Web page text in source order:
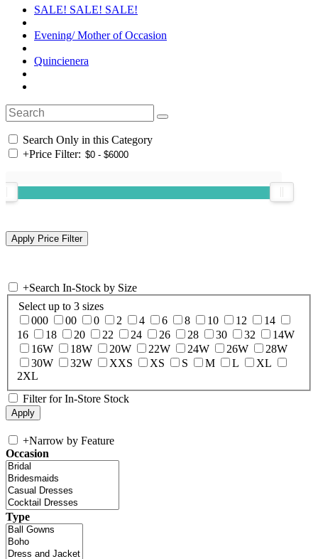
SALE! SALE! SALE!
Evening/ Mother of Occasion
Quincienera
Search Only in this Category
+Price Filter:
+Search In-Stock by Size
Select up to 3 sizes
000
00 0 2 4 6 8 10 12
14
16
18 20 22 24 26 28 30 32
14W
16W
18W 20W 22W 24W 26W
28W
30W
32W XXS XS S M L
XL
2XL
Filter for In-Store Stock
+Narrow by Feature
Occasion
Type